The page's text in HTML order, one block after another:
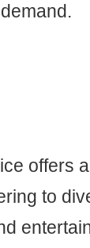
offers
to